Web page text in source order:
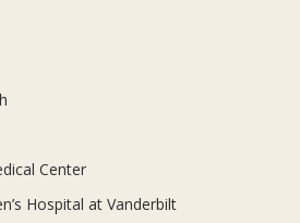
Center
Hospital at Vanderbilt